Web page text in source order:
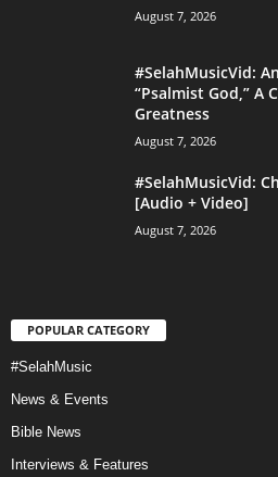
August 7, 2026
#SelahMusicVid:
“Psalmist God,” A
Greatness
August 7, 2026
#SelahMusicVid:
[Audio + Video]
August 7, 2026
POPULAR CATEGORY
#SelahMusic
News & Events
Bible News
Interviews & Features